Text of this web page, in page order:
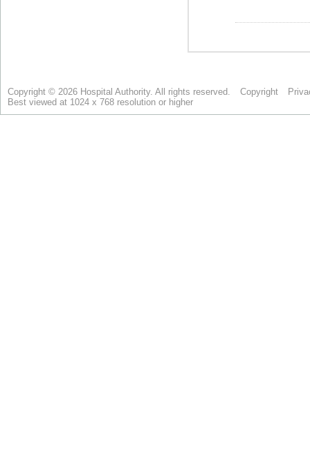
Copyright © 2026 Hospital Authority. All rights reserved. Copyright
Best viewed at 1024 x 768 resolution or higher